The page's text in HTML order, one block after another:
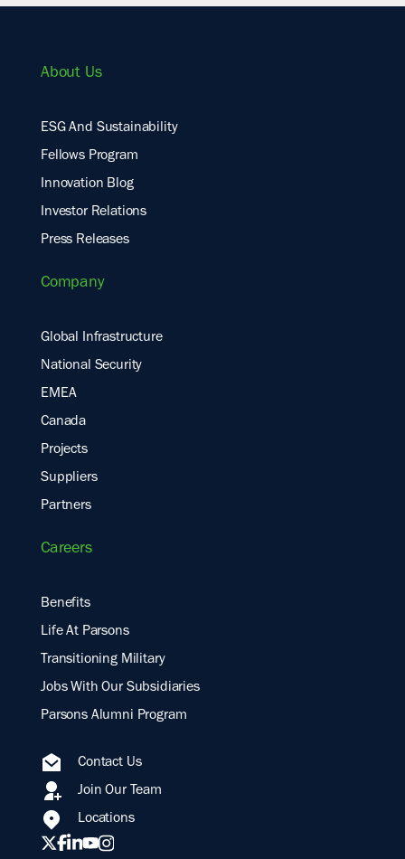
About Us
ESG And Sustainability
Fellows Program
Innovation Blog
Investor Relations
Press Releases
Company
Global Infrastructure
National Security
EMEA
Canada
Projects
Suppliers
Partners
Careers
Benefits
Life At Parsons
Transitioning Military
Jobs With Our Subsidiaries
Parsons Alumni Program
Contact Us
Join Our Team
Locations